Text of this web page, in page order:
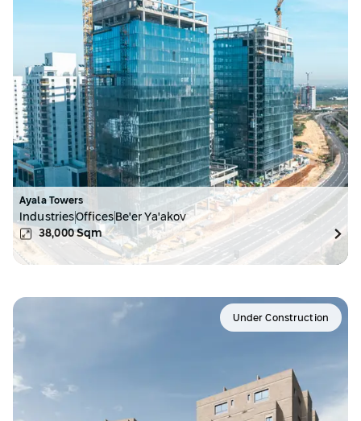
Ayala Towers
IndustriesOffices Be'er Ya'akov
38,000 Sqm
Under Construction